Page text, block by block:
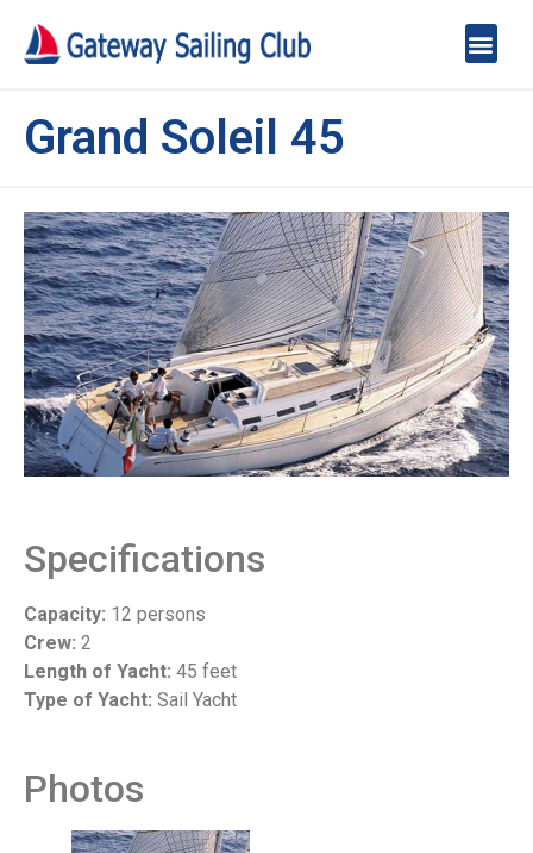
Grand Soleil 45
Specifications
Capacity: 12 persons
Crew: 2
Length of Yacht: 45 feet
Type of Yacht: Sail Yacht
Photos